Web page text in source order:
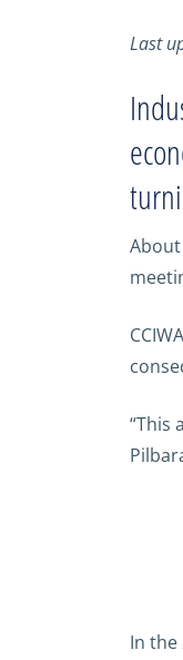
Last
“This
In the